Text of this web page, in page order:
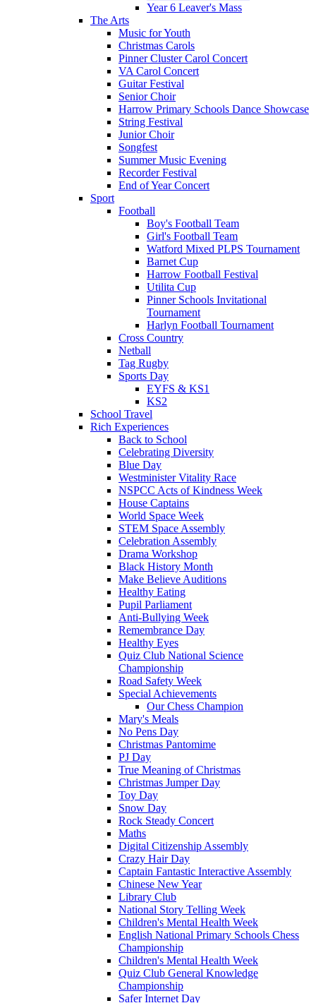
Year 6 Leaver's Mass
The Arts
Music for Youth
Christmas Carols
Pinner Cluster Carol Concert
VA Carol Concert
Guitar Festival
Senior Choir
Harrow Primary Schools Dance Showcase
String Festival
Junior Choir
Songfest
Summer Music Evening
Recorder Festival
End of Year Concert
Sport
Football
Boy's Football Team
Girl's Football Team
Watford Mixed PLPS Tournament
Barnet Cup
Harrow Football Festival
Utilita Cup
Pinner Schools Invitational
Tournament
Harlyn Football Tournament
Cross Country
Netball
Tag Rugby
Sports Day
EYFS & KS1
KS2
School Travel
Rich Experiences
Back to School
Celebrating Diversity
Blue Day
Westminister Vitality Race
NSPCC Acts of Kindness Week
House Captains
World Space Week
STEM Space Assembly
Celebration Assembly
Drama Workshop
Black History Month
Make Believe Auditions
Healthy Eating
Pupil Parliament
Anti-Bullying Week
Remembrance Day
Healthy Eyes
Quiz Club National Science
Championship
Road Safety Week
Special Achievements
Our Chess Champion
Mary's Meals
No Pens Day
Christmas Pantomime
PJ Day
True Meaning of Christmas
Christmas Jumper Day
Toy Day
Snow Day
Rock Steady Concert
Maths
Digital Citizenship Assembly
Crazy Hair Day
Captain Fantastic Interactive Assembly
Chinese New Year
Library Club
National Story Telling Week
Children's Mental Health Week
English National Primary Schools Chess
Championship
Children's Mental Health Week
Quiz Club General Knowledge
Championship
Safer Internet Day